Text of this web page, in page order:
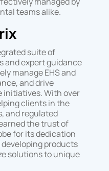
teams alike.
suite of
and expert guidance
manage EHS and
and drive
initiatives. With over
clients in the
and regulated
the trust of
for its dedication
products
solutions to unique